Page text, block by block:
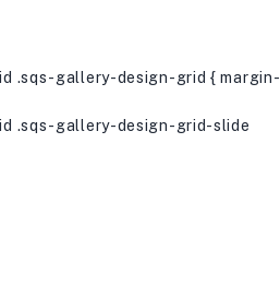
.sqs-gallery-design-grid { margin-
.sqs-gallery-design-grid-slide